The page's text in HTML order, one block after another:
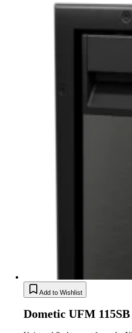
Add to Wishlist
Dometic UFM 115SB